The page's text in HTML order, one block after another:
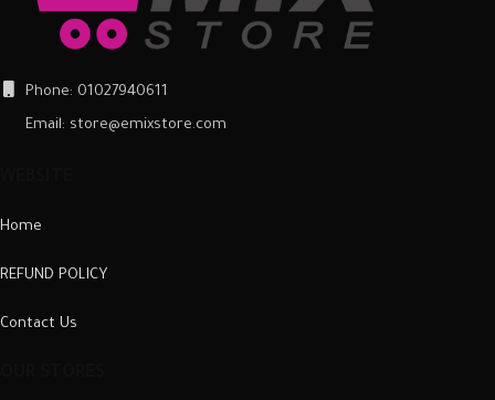
Phone: 01027940611
Email: store@emixstore.com
Home
REFUND POLICY
Contact Us